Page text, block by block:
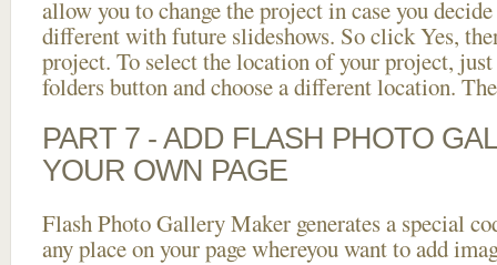
allow you to change the project in case you
different with future slideshows. So click Yes,
project. To select the location of your project,
folders button and choose a different location.
PART 7 - ADD FLASH PHOTO
YOUR OWN PAGE
Flash Photo Gallery Maker generates a special
any place on your page whereyou want to add